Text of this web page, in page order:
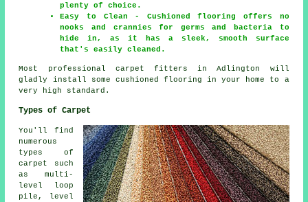
plenty of choice.
Easy to Clean - Cushioned flooring offers no
nooks and crannies for germs and bacteria to
hide in, as it has a sleek, smooth surface
that's easily cleaned.
Most professional carpet fitters in Adlington will
gladly install some cushioned flooring in your home to a
very high standard.
Types of Carpet
You'll find
numerous
types of
carpet such
as multi-
level loop
pile, level